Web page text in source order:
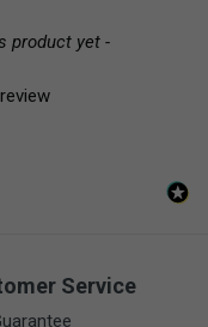
product yet -
Service